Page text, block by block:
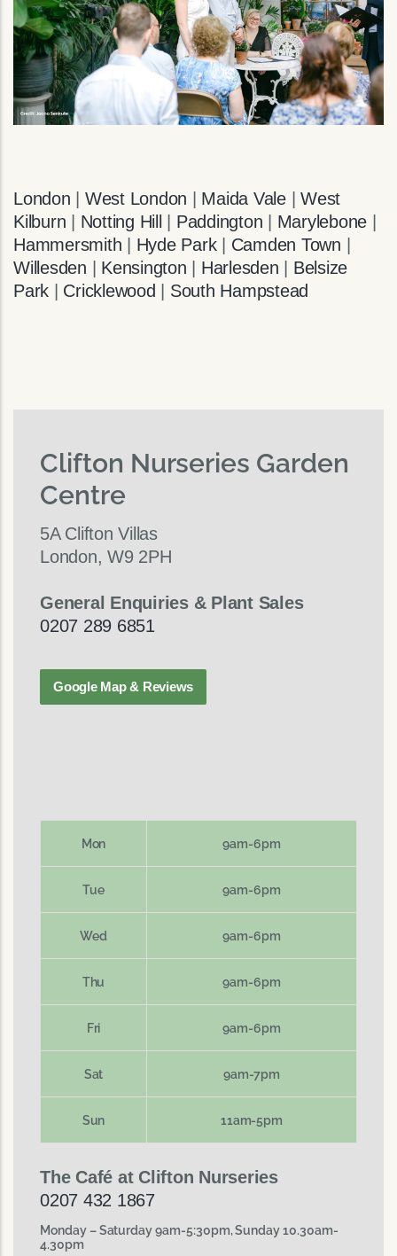
London West London Maida Vale| West
Kilburn
Notting Hill Paddington Marylebone
Hammersmith
Hyde Park| Camden Town
Willesden
Kensington Harlesden
Belsize
Park
Cricklewood South Hampstead
Clifton Nurseries Garden
Centre
5A Clifton Villas
London, W9 2PH
General Enquiries & Plant Sales
0207 289 6851
Google Map & Reviews
Mon 9am-6pm
Tue 9am-6pm
Wed 9am-6pm
Thu 9am-6pm
Fri 9am-6pm
Sat 9am-7pm
Sun 11am-5pm
The Café at Clifton Nurseries
0207 432 1867
Monday – Saturday 9am-5:30pm, Sunday 10.30am-
4.30pm